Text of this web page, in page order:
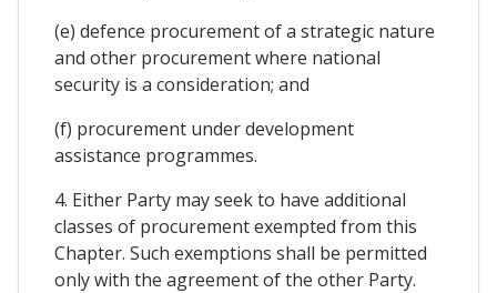
(e) defence procurement of a strategic nature
and other procurement where national
security is a consideration; and
(f) procurement under development
assistance programmes.
4. Either Party may seek to have additional
classes of procurement exempted from this
Chapter. Such exemptions shall be permitted
only with the agreement of the other Party.